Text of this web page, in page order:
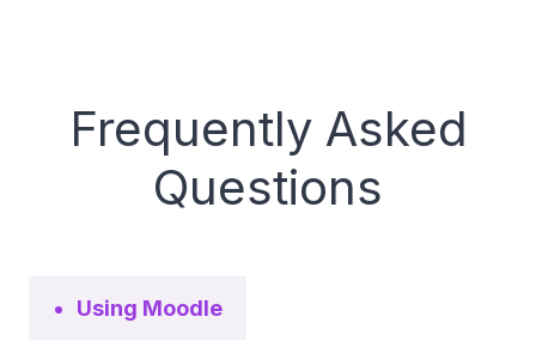
Frequently Asked
Questions
Using Moodle